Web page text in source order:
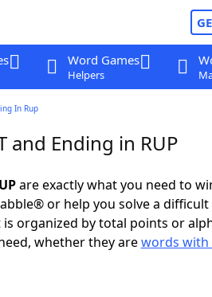
Word Games
Helpers
In Rup
and Ending in RUP
are exactly what you need to
or help you solve a
organized by total points or
whether they arewords with